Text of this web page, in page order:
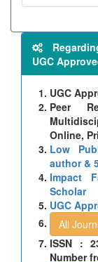
UGC
UGC
Peer
Online,
Low
author &
Impact
Scholar
UGC
All
ISSN :
Number